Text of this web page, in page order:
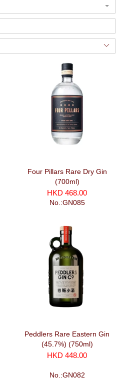
Four Pillars Rare Dry Gin
(700ml)
HKD 468.00
No.:GN085
Peddlers Rare Eastern Gin
(45.7%) (750ml)
HKD 448.00
No.:GN082